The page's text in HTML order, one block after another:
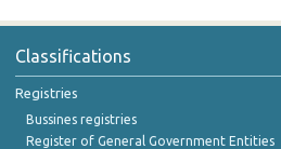
Classifications
Registries
Bussines registries
Register of General Government Entities